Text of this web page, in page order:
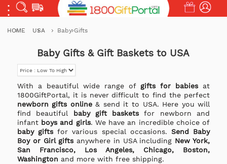
HOME USA Baby Gifts
Baby Gifts & Gift Baskets to USA
With a beautiful wide range of gifts for babiesat
1800GiftPortal, it is never difficult to find the perfect
newborn gifts online& send it to USA. Here you will
find beautiful baby gift basketsfor newborn and
infant boys and girls. We have an incredible choice of
baby giftsfor various special occasions. Send Baby
Boy or Girl giftsanywhere in USA including New York,
San Francisco, Los Angeles, Chicago, Boston,
Washington and more with free shipping.